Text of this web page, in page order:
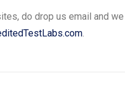
do drop us email and we
.